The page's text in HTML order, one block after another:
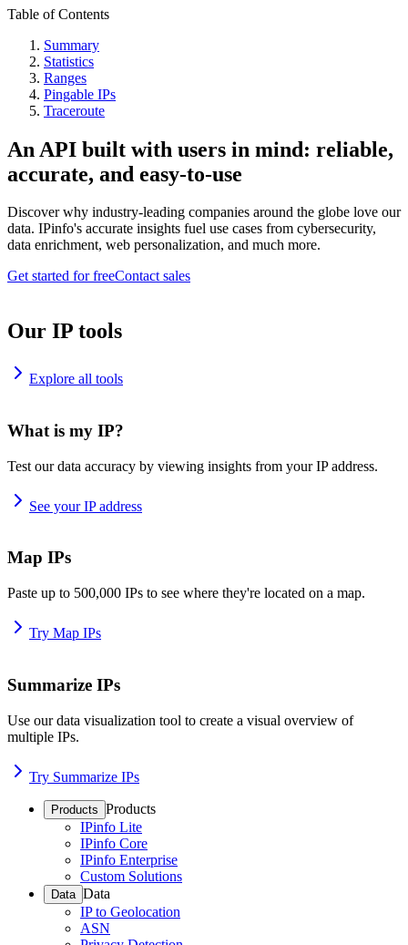
Table of Contents
Summary
Statistics
Ranges
Pingable IPs
Traceroute
An API built with users in mind: reliable,
accurate, and easy-to-use
Discover why industry-leading companies around the globe love our
data. IPinfo's accurate insights fuel use cases from cybersecurity,
data enrichment, web personalization, and much more.
Get started for freeContact sales
Our IP tools
Explore all tools
What is my IP?
Test our data accuracy by viewing insights from your IP address.
See your IP address
Map IPs
Paste up to 500,000 IPs to see where they're located on a map.
Try Map IPs
Summarize IPs
Use our data visualization tool to create a visual overview of
multiple IPs.
Try Summarize IPs
Products Products
IPinfo Lite
IPinfo Core
IPinfo Enterprise
Custom Solutions
Data Data
IP to Geolocation
ASN